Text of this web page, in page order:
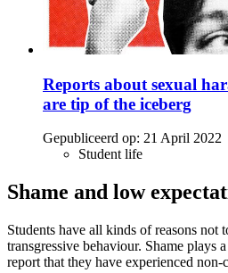
Reports about sexual
are tip of the iceberg
Gepubliceerd op: 21 April 2022
Student life
Shame and low
Students have all kinds of reasons not
transgressive behaviour. Shame plays
report that they have experienced non-